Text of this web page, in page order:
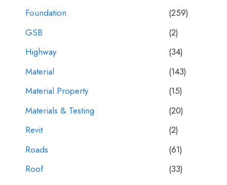
Foundation
(259)
GSB
(2)
Highway
(34)
Material
(143)
Material Property
(15)
Materials & Testing
(20)
Revit
(2)
Roads
(61)
Roof
(33)